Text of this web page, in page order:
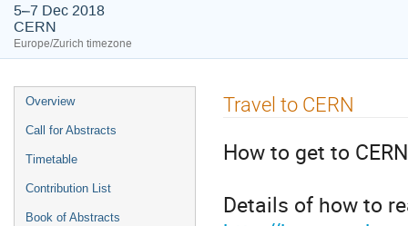
5–7 Dec 2018
CERN
Europe/Zurich timezone
Event
menu
Overview
Call for Abstracts
Timetable
Contribution List
Book of Abstracts
Travel to CERN
How to get to
Details of how to